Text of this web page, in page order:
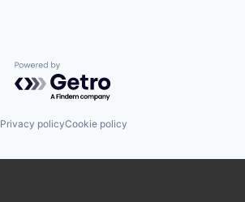
Powered by Getro.com
Privacy policyCookie policy